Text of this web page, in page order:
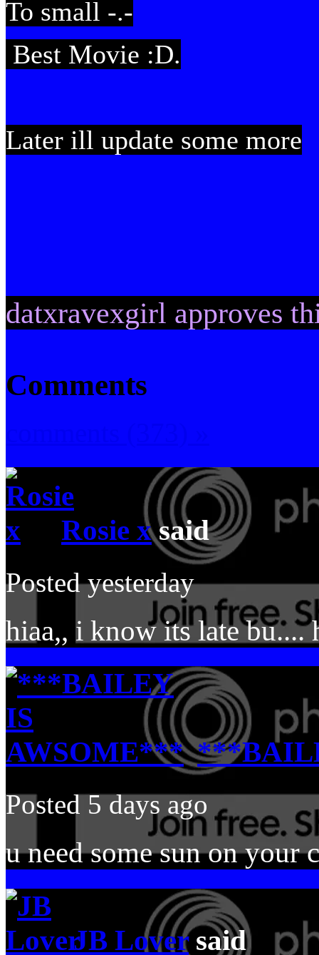
To small -.-
Best Movie :D.
Later ill update some more
datxravexgirl approves
Comments
Rosie xsaid
Posted yesterday
hiaa,, i know its late bu....
Posted 5 days ago
u need some sun on your
JB Loversaid